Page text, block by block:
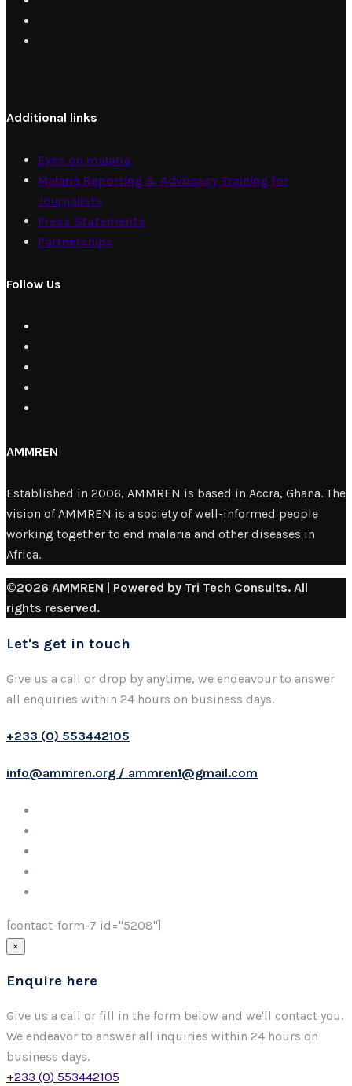
Additional links
Eyes on malaria
Malaria Reporting & Advocacy Training for
Journalists
Press Statements
Partnerships
Follow Us
AMMREN
Established in 2006, AMMREN is based in Accra, Ghana. The
vision of AMMREN is a society of well-informed people
working together to end malaria and other diseases in
Africa.
©2026 AMMREN | Powered by Tri Tech Consults. All
rights reserved.
Let's get in touch
Give us a call or drop by anytime, we endeavour to answer
all enquiries within 24 hours on business days.
+233 (0) 553442105
info@ammren.org / ammren1@gmail.com
[contact-form-7 id="5208"]
×
Enquire here
Give us a call or fill in the form below and we'll contact you.
We endeavor to answer all inquiries within 24 hours on
business days.
+233 (0) 553442105